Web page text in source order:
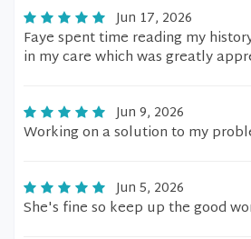
Jun 17, 2026
Faye spent time reading my
in my care which was greatly
Jun 9, 2026
Working on a solution to my
Jun 5, 2026
She's fine so keep up the good